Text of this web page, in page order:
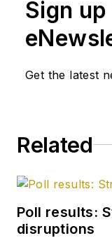
Sign
Get the latest
Related
Poll results:
disruptions